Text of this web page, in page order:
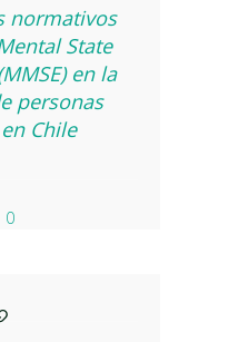
normativos
State
en la
personas
Chile
0